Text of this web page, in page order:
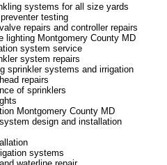
systems for all size yards
testing
repairs and controller repairs
lighting Montgomery County MD
system service
system repairs
sprinkler systems and irrigation
repairs
of sprinklers
Montgomery County MD
design and installation
systems